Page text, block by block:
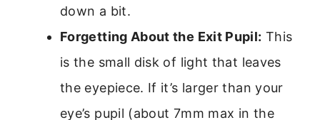
down a bit.
Forgetting About the Exit Pupil: This
is the small disk of light that leaves
the eyepiece. If it’s larger than your
eye’s pupil (about 7mm max in the